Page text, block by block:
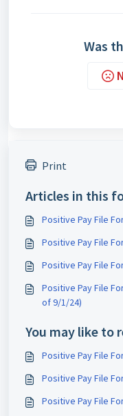
Was
Print
Articles in this
Positive Pay File
Positive Pay File
Positive Pay File
Positive Pay File
of 9/1/24)
You may like to
Positive Pay File
Positive Pay File
Positive Pay File